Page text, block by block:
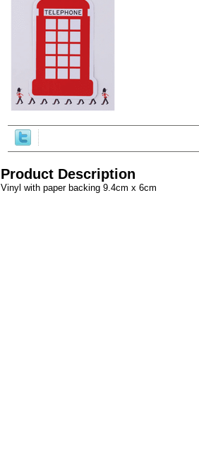
Product Description
Vinyl with paper backing 9.4cm x 6cm